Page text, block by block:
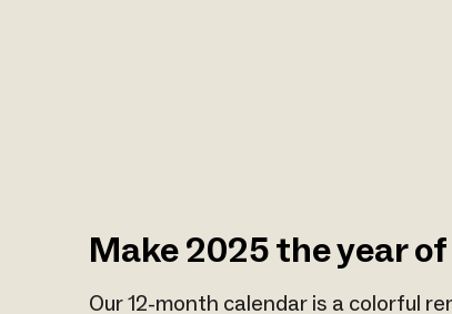
Make 2025 the year
Our 12-month calendar is a colorful